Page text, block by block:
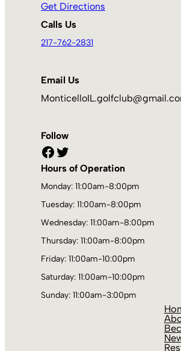
Get Directions
Calls Us
217-762-2831
Email Us
Follow
Facebook Twitter
Hours of Operation
Monday: 11:00am-8:00pm
Tuesday: 11:00am-8:00pm
Wednesday: 11:00am-8:00pm
Thursday: 11:00am-8:00pm
Friday: 11:00am-10:00pm
Saturday: 11:00am-10:00pm
Sunday: 11:00am-3:00pm